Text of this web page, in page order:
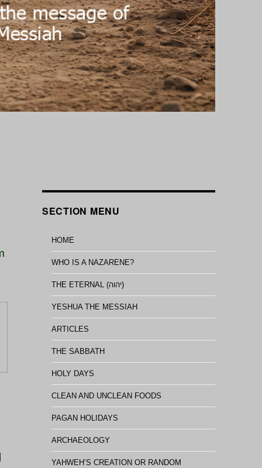
SECTION MENU
HOME
WHO IS A NAZARENE?
THE ETERNAL (יהוה)
YESHUA THE MESSIAH
ARTICLES
THE SABBATH
HOLY DAYS
CLEAN AND UNCLEAN FOODS
PAGAN HOLIDAYS
ARCHAEOLOGY
YAHWEH’S CREATION OR RANDOM